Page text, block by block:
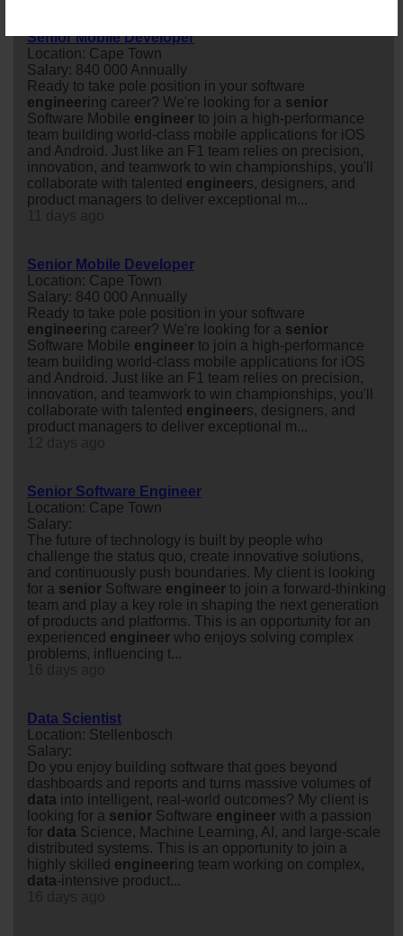
Senior Mobile Developer
Location: Cape Town
Salary: 840 000 Annually
Ready to take pole position in your software
engineering career? We're looking for a senior
Software Mobile engineer to join a high-performance
team building world-class mobile applications for iOS
and Android. Just like an F1 team relies on precision,
innovation, and teamwork to win championships, you'll
collaborate with talented engineers, designers, and
product managers to deliver exceptional m...
Senior Mobile Developer
Location: Cape Town
Salary: 840 000 Annually
Ready to take pole position in your software
engineering career? We're looking for a senior
Software Mobile engineer to join a high-performance
team building world-class mobile applications for iOS
and Android. Just like an F1 team relies on precision,
innovation, and teamwork to win championships, you'll
collaborate with talented engineers, designers, and
product managers to deliver exceptional m...
Senior Software Engineer
Location: Cape Town
Salary:
The future of technology is built by people who
challenge the status quo, create innovative solutions,
and continuously push boundaries. My client is looking
for a senior Software engineer to join a forward-thinking
team and play a key role in shaping the next generation
of products and platforms. This is an opportunity for an
experienced engineer who enjoys solving complex
problems, influencing t...
Data Scientist
Location: Stellenbosch
Salary:
Do you enjoy building software that goes beyond
dashboards and reports and turns massive volumes of
data into intelligent, real-world outcomes? My client is
looking for a senior Software engineer with a passion
for data Science, Machine Learning, AI, and large-scale
distributed systems. This is an opportunity to join a
highly skilled engineering team working on complex,
data-intensive product...